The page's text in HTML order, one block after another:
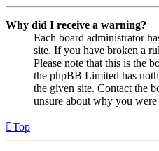
Why did I receive a warning?
Each board administrator
site. If you have broken a
Please note that this is the
the phpBB Limited has
the given site. Contact the
unsure about why you
Top